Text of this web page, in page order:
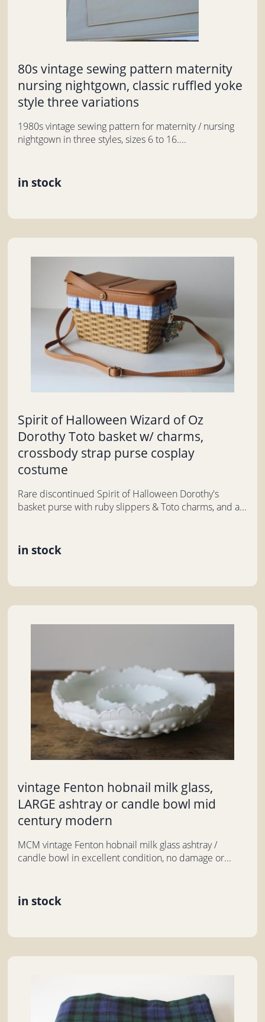
80s vintage sewing pattern maternity
nursing nightgown, classic ruffled yoke
style three variations
1980s vintage sewing pattern for maternity / nursing
nightgown in three styles, sizes 6 to 16....
in stock
Spirit of Halloween Wizard of Oz
Dorothy Toto basket w/ charms,
crossbody strap purse cosplay
costume
Rare discontinued Spirit of Halloween Dorothy's
basket purse with ruby slippers & Toto charms, and a...
in stock
vintage Fenton hobnail milk glass,
LARGE ashtray or candle bowl mid
century modern
MCM vintage Fenton hobnail milk glass ashtray /
candle bowl in excellent condition, no damage or...
in stock